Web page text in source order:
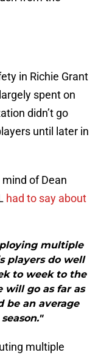
in Richie Grant
spent on
didn’t go
until later in
of Dean
had to say about
multiple
players do well
to week to the
will go as far as
be an average
multiple